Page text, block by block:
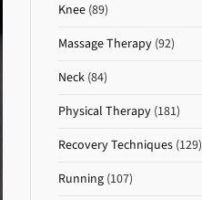
Knee (89)
Massage Therapy (92)
Neck (84)
Physical Therapy (181)
Recovery Techniques (129)
Running (107)